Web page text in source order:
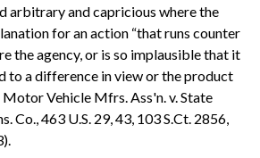
arbitrary and capricious where the
for an action “that runs counter
the agency, or is so implausible that it
to a difference in view or the product
Motor Vehicle Mfrs. Ass'n. v. State
Co., 463 U.S. 29, 43, 103 S.Ct. 2856,